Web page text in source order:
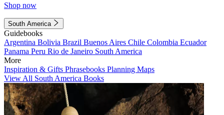
Shop now
South America
Guidebooks
Argentina Bolivia Brazil Buenos Aires Chile Colombia Ecuador
Panama Peru Rio de Janeiro South America
More
Inspiration & Gifts Phrasebooks Planning Maps
View All South America Books